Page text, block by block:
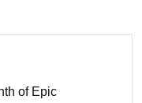
of Epic